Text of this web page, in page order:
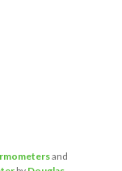
and